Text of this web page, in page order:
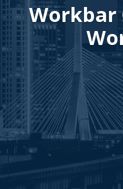
Workbar